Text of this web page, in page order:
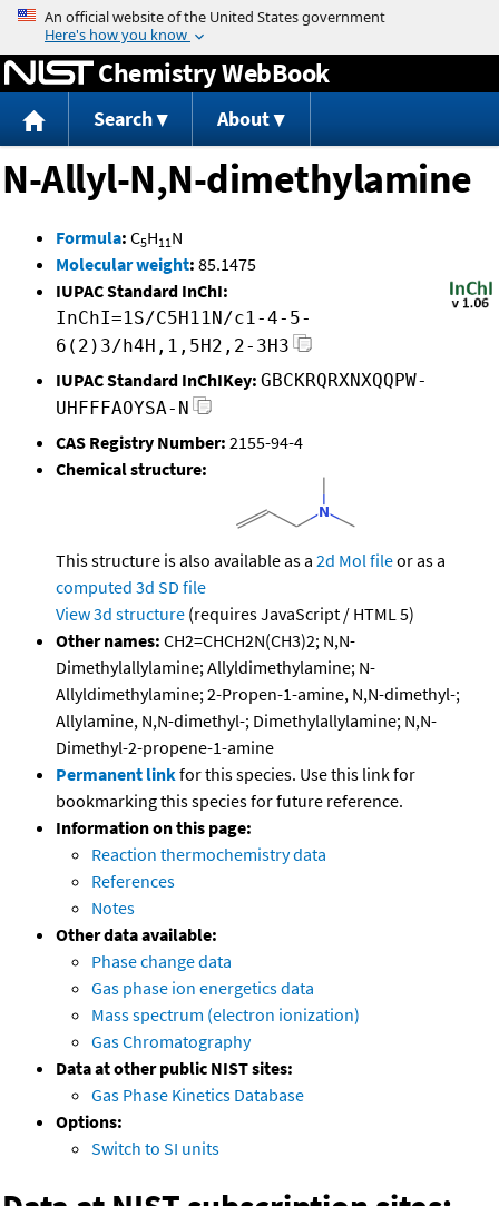
Jump to content
Chemistry WebBook
Search About
N-Allyl-N,N-dimethylamine
Formula: C5H11N
Molecular weight: 85.1475
IUPAC Standard InChI:
InChI=1S/C5H11N/c1-4-5-
6(2)3/h4H,1,5H2,2-3H3
IUPAC Standard InChIKey: GBCKRQRXNXQQPW-
UHFFFAOYSA-N
CAS Registry Number: 2155-94-4
Chemical structure:
This structure is also available as a 2d Mol fileor as a
computed 3d SD file
View 3d structure (requires JavaScript / HTML 5)
Other names: CH2=CHCH2N(CH3)2; N,N-
Dimethylallylamine; Allyldimethylamine; N-
Allyldimethylamine; 2-Propen-1-amine, N,N-dimethyl-;
Allylamine, N,N-dimethyl-; Dimethylallylamine; N,N-
Dimethyl-2-propene-1-amine
Permanent linkfor this species. Use this link for
bookmarking this species for future reference.
Information on this page:
Reaction thermochemistry data
References
Notes
Other data available:
Phase change data
Gas phase ion energetics data
Mass spectrum (electron ionization)
Gas Chromatography
Data at other public NIST sites:
Gas Phase Kinetics Database
Options:
Switch to SI units